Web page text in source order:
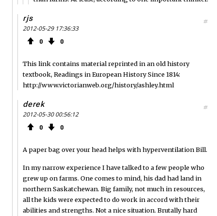
rjs
2012-05-29 17:36:33
0 0
#
This link contains material reprinted in an old history
textbook, Readings in European History Since 1814:
http://www.victorianweb.org/history/ashley.html
derek
2012-05-30 00:56:12
0 0
#
A paper bag over your head helps with hyperventilation Bill.
In my narrow experience I have talked to a few people who
grew up on farms. One comes to mind, his dad had land in
northern Saskatchewan. Big family, not much in resources,
all the kids were expected to do work in accord with their
abilities and strengths. Not a nice situation. Brutally hard